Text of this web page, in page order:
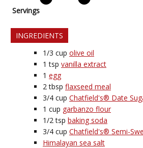
Servings
INGREDIENTS
1/3 cup olive oil
1 tsp vanilla extract
1 egg
2 tbsp flaxseed meal
3/4 cup Chatfield's® Date
1 cup garbanzo flour
1/2 tsp baking soda
3/4 cup Chatfield's® Semi-
Himalayan sea salt